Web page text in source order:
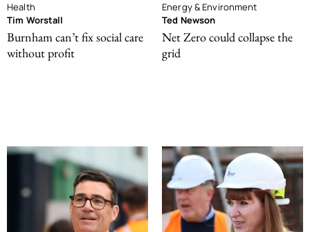
Health
Tim Worstall
Burnham can’t fix social care
without profit
Energy & Environment
Ted Newson
Net Zero could collapse the
grid